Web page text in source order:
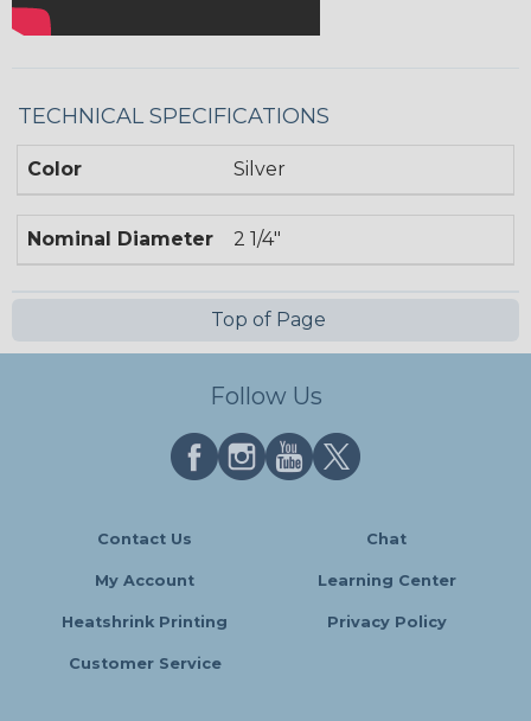
TECHNICAL SPECIFICATIONS
Color Silver
Nominal Diameter 2 1/4"
Top of Page
Follow Us
Contact Us Chat
My Account Learning Center
Heatshrink Printing Privacy Policy
Customer Service